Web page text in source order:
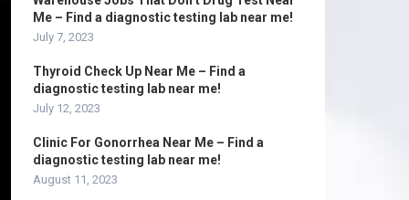
Me – Find a diagnostic testing lab near me!
July 7, 2023
Thyroid Check Up Near Me – Find a
diagnostic testing lab near me!
July 12, 2023
Clinic For Gonorrhea Near Me – Find a
diagnostic testing lab near me!
August 11, 2023